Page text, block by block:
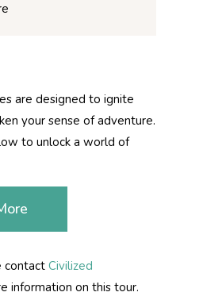
are designed to ignite
your sense of adventure.
to unlock a world of
contactCivilized
information on this tour.